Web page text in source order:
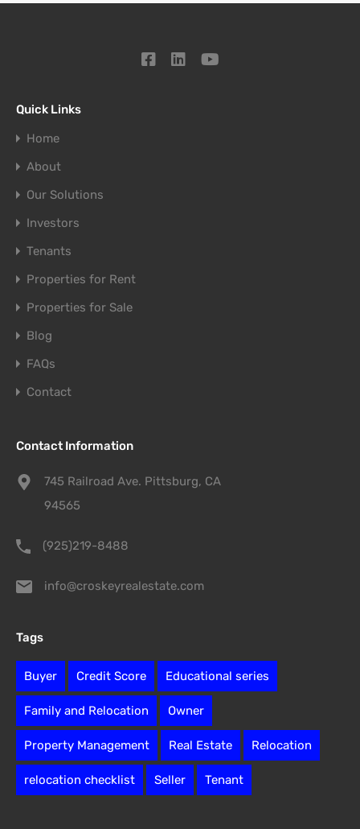
Quick Links
Home
About
Our Solutions
Investors
Tenants
Properties for Rent
Properties for Sale
Blog
FAQs
Contact
Contact Information
745 Railroad Ave. Pittsburg, CA
94565
(925)219-8488
info@croskeyrealestate.com
Tags
Buyer Credit Score Educational series
Family and Relocation Owner
Property Management Real Estate Relocation
relocation checklist Seller Tenant